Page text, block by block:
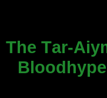
The Tar-
Bloodhype